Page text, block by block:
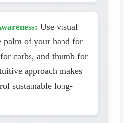
Use visual
palm of your hand for
carbs, and thumb for
approach makes
sustainable long-